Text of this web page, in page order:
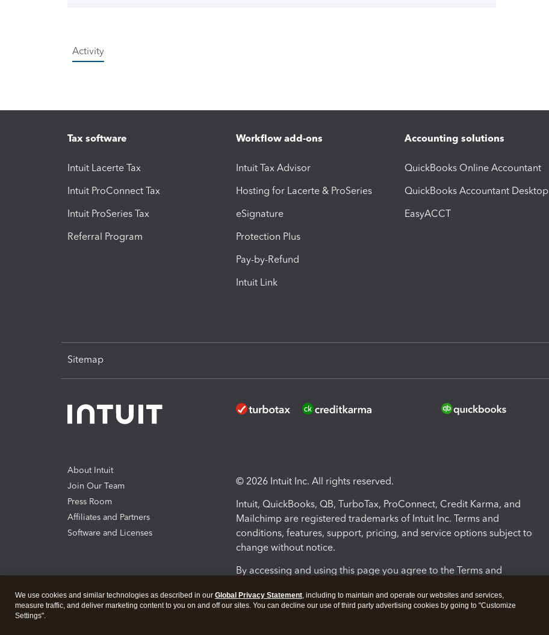
Activity
Tax software
Intuit Lacerte Tax
Intuit ProConnect Tax
Intuit ProSeries Tax
Referral Program
Workflow add-ons
Intuit Tax Advisor
Hosting for Lacerte & ProSeries
eSignature
Protection Plus
Pay-by-Refund
Intuit Link
Accounting solutions
QuickBooks Online Accountant
QuickBooks Accountant Desktop
EasyACCT
Sitemap
About Intuit
Join Our Team
Press Room
Affiliates and Partners
Software and Licenses
© 2026 Intuit Inc. All rights reserved.
Intuit, QuickBooks, QB, TurboTax, ProConnect, Credit Karma, and
Mailchimp are registered trademarks of Intuit Inc. Terms and
conditions, features, support, pricing, and service options subject to
change without notice.
By accessing and using this page you agree to the Terms and
Terms and Conditions About cookies Manage cookies
We use cookies and similar technologies as described in our Global Privacy Statement, including to maintain and operate our websites and services,
measure traffic, and deliver marketing content to you on and off our sites. You can decline our use of third party advertising cookies by going to "Customize
Settings".